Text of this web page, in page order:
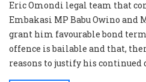
Eric Omondi legal team that
Embakasi MP Babu Owino and
grant him favourable bond
offence is bailable and that,
reasons to justify his continued